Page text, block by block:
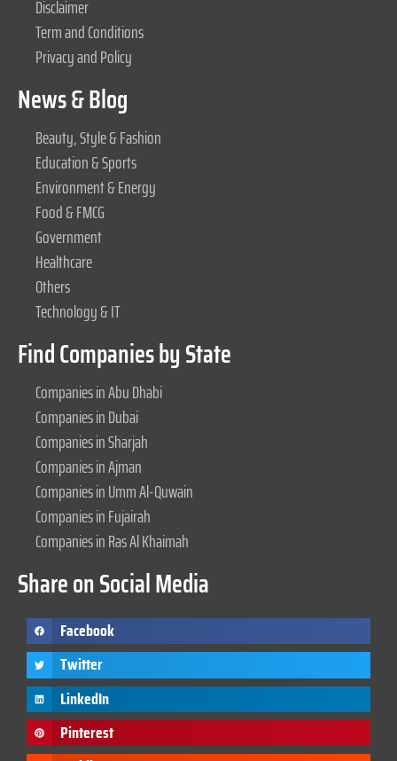
Disclaimer
Term and Conditions
Privacy and Policy
News & Blog
Beauty, Style & Fashion
Education & Sports
Environment & Energy
Food & FMCG
Government
Healthcare
Others
Technology & IT
Find Companies by State
Companies in Abu Dhabi
Companies in Dubai
Companies in Sharjah
Companies in Ajman
Companies in Umm Al-Quwain
Companies in Fujairah
Companies in Ras Al Khaimah
Share on Social Media
Facebook
Twitter
LinkedIn
Pinterest